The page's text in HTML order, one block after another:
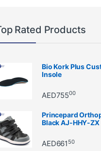
Rated Products
Bio Kork Plus
Insole
AED75500
Princepard
Black AJ-HHY-ZX
AED661 50